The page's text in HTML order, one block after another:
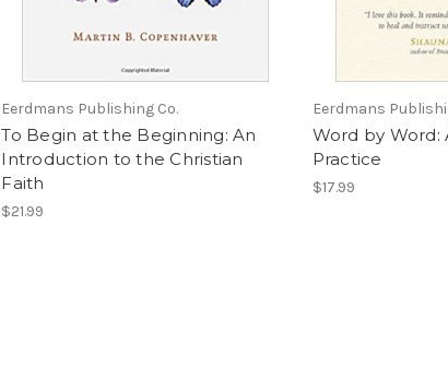
Eerdmans Publishing Co.
To Begin at the Beginning: An
Introduction to the Christian
Faith
$21.99
Eerdmans
Word by Word:
Practice
$17.99